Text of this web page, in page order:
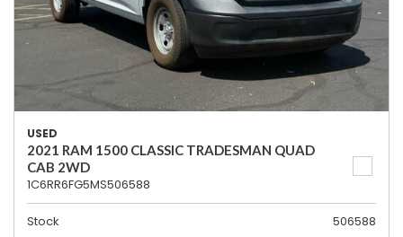
USED
2021 RAM 1500 CLASSIC TRADESMAN QUAD
CAB 2WD
1C6RR6FG5MS506588
Stock
506588